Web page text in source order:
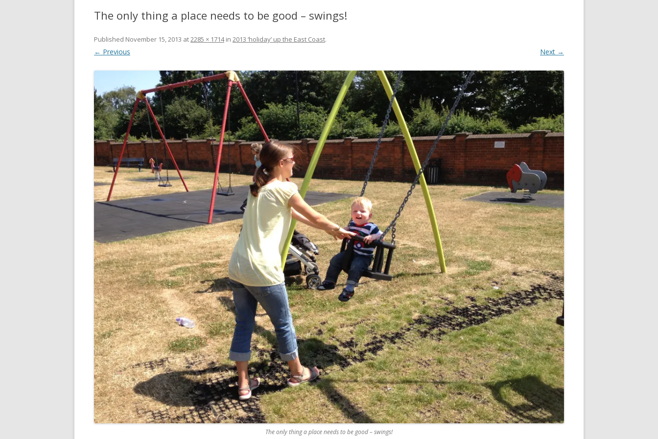
FIX YOUR MAST TRUSS
HOW TO SAIL WITH CHILDREN
UNDER FIVE
MAKE A CORIAN WORKTOP FOR
YOUR BOAT
PAINT YOUR DECK OUTSIDE IN
WINTER
POLIGLOW – MIRACLE CURE OR
SCOURGE OF THE SEVEN SEAS?
REMOVE A SHEARED OFF
EXHAUST ELBOW BOLT
YANMAR 2GM20 ENGINE
WINTERISING AND SERVICE
The only thing a place needs to be good – swings!
Published November 15, 2013 at2285 × 1714in 2013 ‘holiday’ up the East Coast.
← Previous Next →
The only thing a place needs to be good – swings!